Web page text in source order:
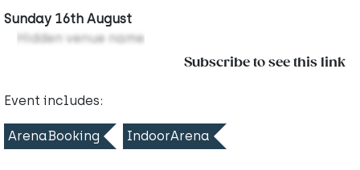
Sunday 16th August
Hidden venue name
Subscribe to see this link
Event includes:
ArenaBooking IndoorArena